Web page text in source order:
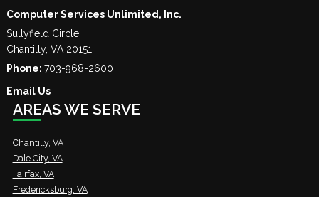
Computer Services Unlimited, Inc.
Sullyfield Circle
Chantilly, VA 20151
Phone: 703-968-2600
Email Us
AREAS WE SERVE
Chantilly, VA
Dale City, VA
Fairfax, VA
Fredericksburg, VA